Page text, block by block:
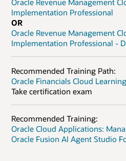
Implementation Professional
OR
Oracle Revenue Management
Implementation Professional -
Recommended Training Path:
Oracle Financials Cloud
Take certification exam
Recommended Training:
Oracle Cloud Applications:
Oracle Fusion AI Agent Studio